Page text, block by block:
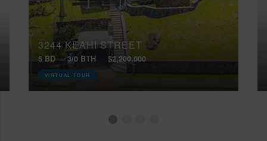
3244 KEAHI STREET
5 BD 3/0 BTH $2,200,000
VIRTUAL TOUR